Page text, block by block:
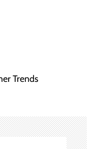
Trends